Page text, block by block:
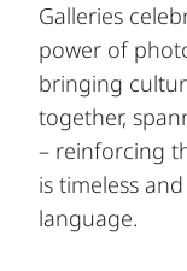
Galleries
power of
bringing
together,
– reinforcing
is timeless
language.